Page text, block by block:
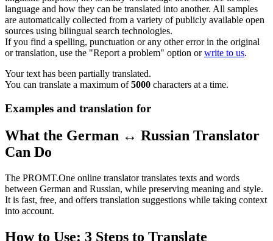
language and how they can be translated into another. All samples
are automatically collected from a variety of publicly available open
sources using bilingual search technologies.
If you find a spelling, punctuation or any other error in the original
or translation, use the "Report a problem" option orwrite to us.
Your text has been partially translated.
You can translate a maximum of5000 characters at a time.
Examples and translation for
What the German ↔ Russian Translator
Can Do
The PROMT.One online translator translates texts and words
between German and Russian, while preserving meaning and style.
It is fast, free, and offers translation suggestions while taking context
into account.
How to Use: 3 Steps to Translate